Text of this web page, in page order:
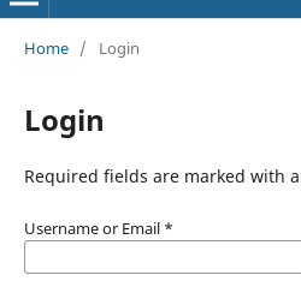
Home / Login
Login
Required fields are marked with
Username or Email *